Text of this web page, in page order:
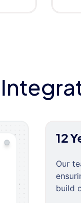
12
Our
build